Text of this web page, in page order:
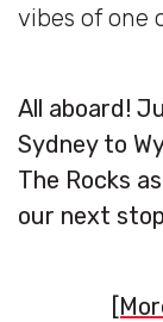
vibes of one
All aboard!
Sydney to
The Rocks
our next